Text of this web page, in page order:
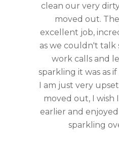
clean our very
moved out.
excellent job,
as we couldn't talk
work calls and
sparkling it was as
I am just very
moved out, I wish
earlier and
sparkling